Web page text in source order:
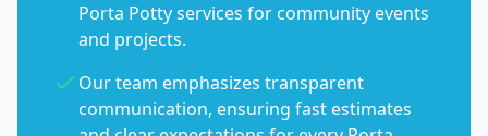
Porta Potty services for community events
and projects.
Our team emphasizes transparent
communication, ensuring fast estimates